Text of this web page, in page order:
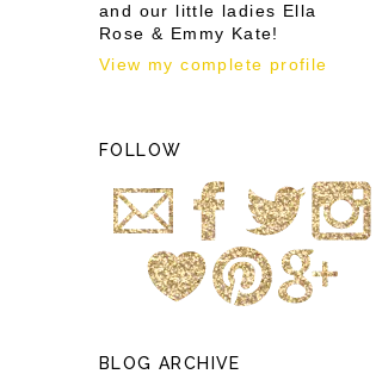
and our little ladies Ella
Rose & Emmy Kate!
View my complete profile
FOLLOW
BLOG ARCHIVE